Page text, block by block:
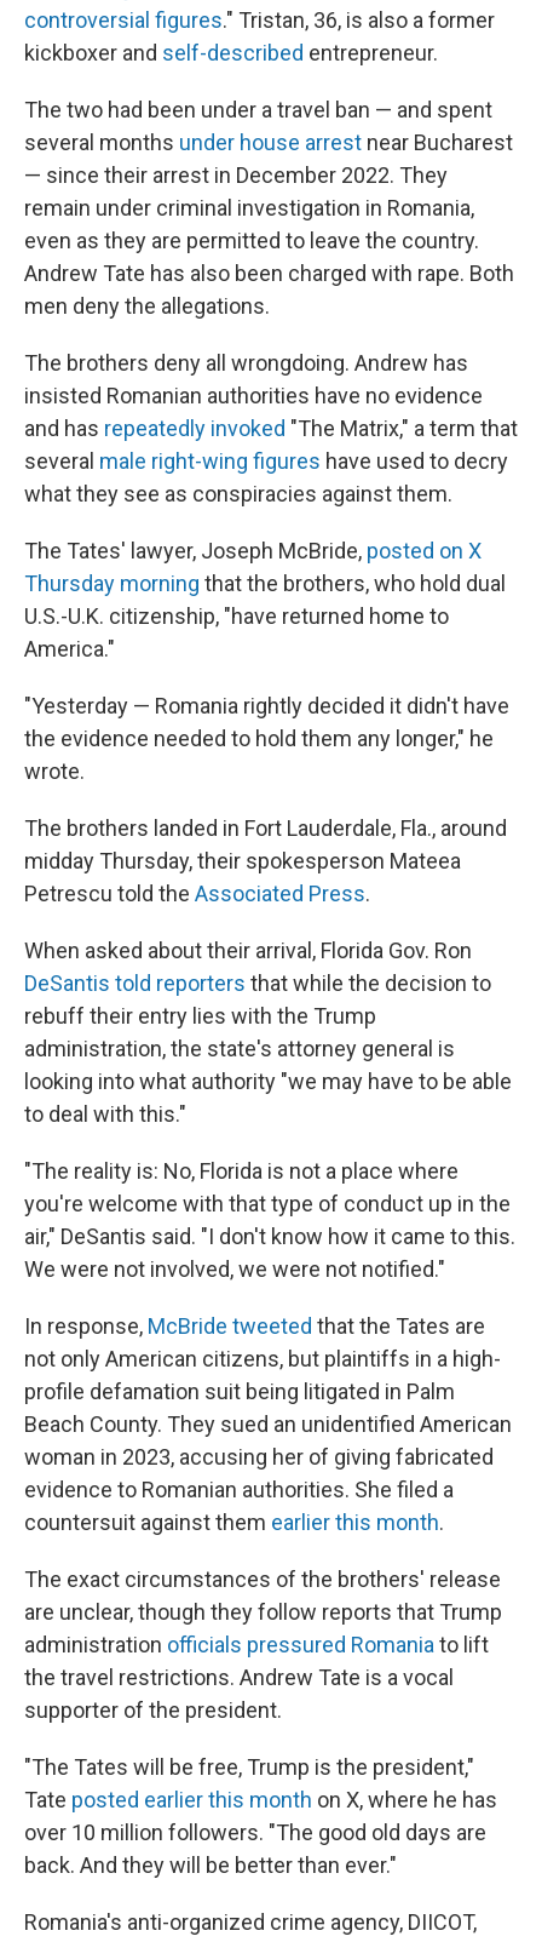
controversial figures." Tristan, 36, is also a former
kickboxer and self-described entrepreneur.
The two had been under a travel ban — and spent
several months under house arrest near Bucharest
— since their arrest in December 2022. They
remain under criminal investigation in Romania,
even as they are permitted to leave the country.
Andrew Tate has also been charged with rape. Both
men deny the allegations.
The brothers deny all wrongdoing. Andrew has
insisted Romanian authorities have no evidence
and has repeatedly invoked "The Matrix," a term that
several male right-wing figures have used to decry
what they see as conspiracies against them.
The Tates' lawyer, Joseph McBride, posted on X
Thursday morning that the brothers, who hold dual
U.S.-U.K. citizenship, "have returned home to
America."
"Yesterday — Romania rightly decided it didn't have
the evidence needed to hold them any longer," he
wrote.
The brothers landed in Fort Lauderdale, Fla., around
midday Thursday, their spokesperson Mateea
Petrescu told the Associated Press.
When asked about their arrival, Florida Gov. Ron
DeSantis told reporters that while the decision to
rebuff their entry lies with the Trump
administration, the state's attorney general is
looking into what authority "we may have to be able
to deal with this."
"The reality is: No, Florida is not a place where
you're welcome with that type of conduct up in the
air," DeSantis said. "I don't know how it came to this.
We were not involved, we were not notified."
In response, McBride tweeted that the Tates are
not only American citizens, but plaintiffs in a high-
profile defamation suit being litigated in Palm
Beach County. They sued an unidentified American
woman in 2023, accusing her of giving fabricated
evidence to Romanian authorities. She filed a
countersuit against them earlier this month.
The exact circumstances of the brothers' release
are unclear, though they follow reports that Trump
administration officials pressured Romania to lift
the travel restrictions. Andrew Tate is a vocal
supporter of the president.
"The Tates will be free, Trump is the president,"
Tate posted earlier this month on X, where he has
over 10 million followers. "The good old days are
back. And they will be better than ever."
Romania's anti-organized crime agency, DIICOT,